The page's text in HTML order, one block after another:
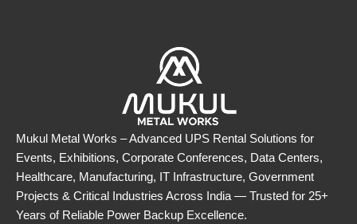
Mukul Metal Works – Advanced UPS Rental Solutions for
Events, Exhibitions, Corporate Conferences, Data Centers,
Healthcare, Manufacturing, IT Infrastructure, Government
Projects & Critical Industries Across India — Trusted for 25+
Years of Reliable Power Backup Excellence.